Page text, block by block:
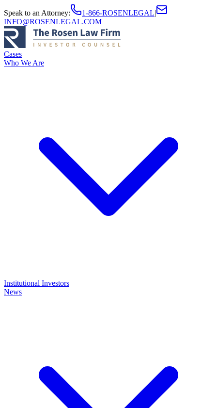
Speak to an Attorney: 1-866-ROSENLEGAL|
INFO@ROSENLEGAL.COM
Cases
Who We Are
Institutional Investors
News